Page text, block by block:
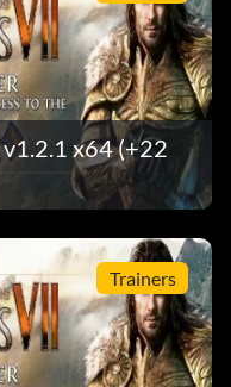
x64 (+22
Trainers